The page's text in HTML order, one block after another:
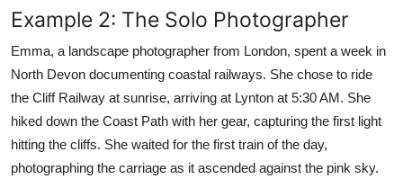
Example 2: The Solo Photographer
Emma, a landscape photographer from London, spent a week in
North Devon documenting coastal railways. She chose to ride
the Cliff Railway at sunrise, arriving at Lynton at 5:30 AM. She
hiked down the Coast Path with her gear, capturing the first light
hitting the cliffs. She waited for the first train of the day,
photographing the carriage as it ascended against the pink sky.